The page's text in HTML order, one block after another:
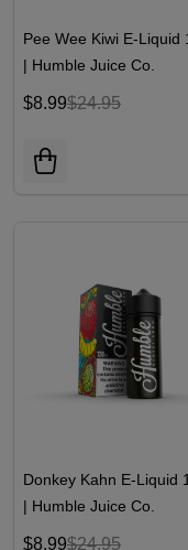
Pee Wee Kiwi E-Liquid
| Humble Juice Co.
$8.99$24.95
Donkey Kahn E-Liquid
| Humble Juice Co.
$8.99$24.95